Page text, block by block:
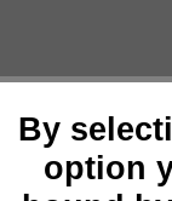
By
option